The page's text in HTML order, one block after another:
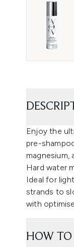
Enjoy the
pre-
magnesium,
Hard water
Ideal for
strands to
with
HOW TO